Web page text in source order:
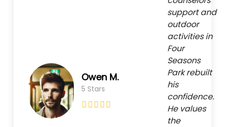
Owen M.
5 Stars
support and
outdoor
activities in
Four
Seasons
Park rebuilt
his
confidence.
He values
the